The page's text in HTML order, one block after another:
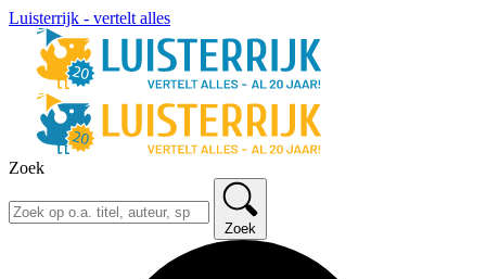
Luisterrijk - vertelt alles
Zoek
Zoek